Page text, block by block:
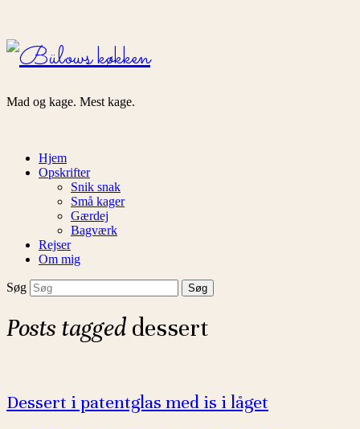
Bülows
køkken
Mad og kage. Mest kage.
Hjem
Opskrifter
Snik snak
Små kager
Gærdej
Bagværk
Rejser
Om mig
Søg
Posts tagged dessert
Dessert i patentglas med is i låget